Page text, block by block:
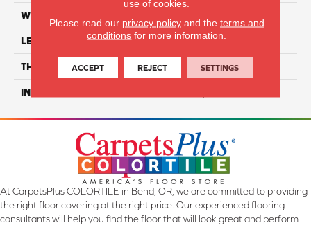
WIDTH
LENGTH 48"
THICKNESS 5mm
INSTALLATION METHOD
At CarpetsPlus COLORTILE in Bend, OR, we are committed to providing
the right floor covering at the right price. Our experienced flooring
consultants will help you find the floor that will look great and perform
use of cookies.
Please read our privacy policyand the terms and
conditions for more information.
ACCEPT REJECT SETTINGS